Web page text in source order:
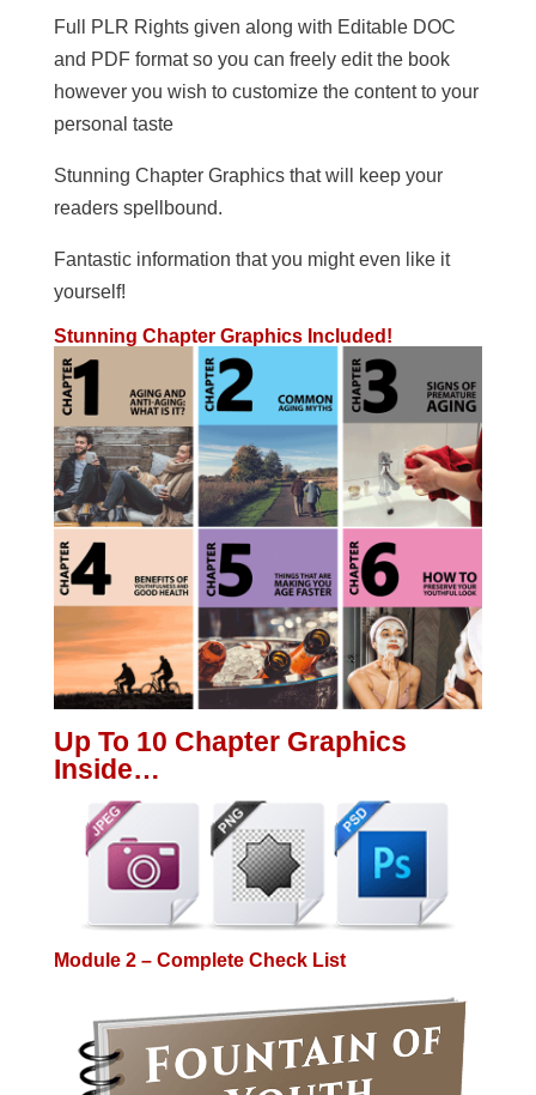
Full PLR Rights given along with Editable DOC
and PDF format so you can freely edit the book
however you wish to customize the content to your
personal taste
Stunning Chapter Graphics that will keep your
readers spellbound.
Fantastic information that you might even like it
yourself!
Stunning Chapter Graphics Included!
Up To 10 Chapter Graphics
Inside…
Module 2 – Complete Check List